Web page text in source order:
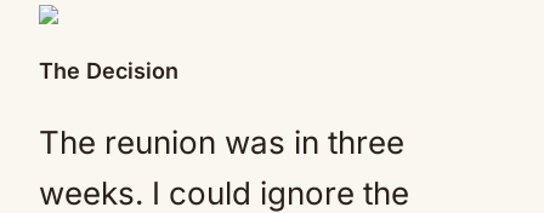
The Decision
The reunion was in three
weeks. I could ignore the